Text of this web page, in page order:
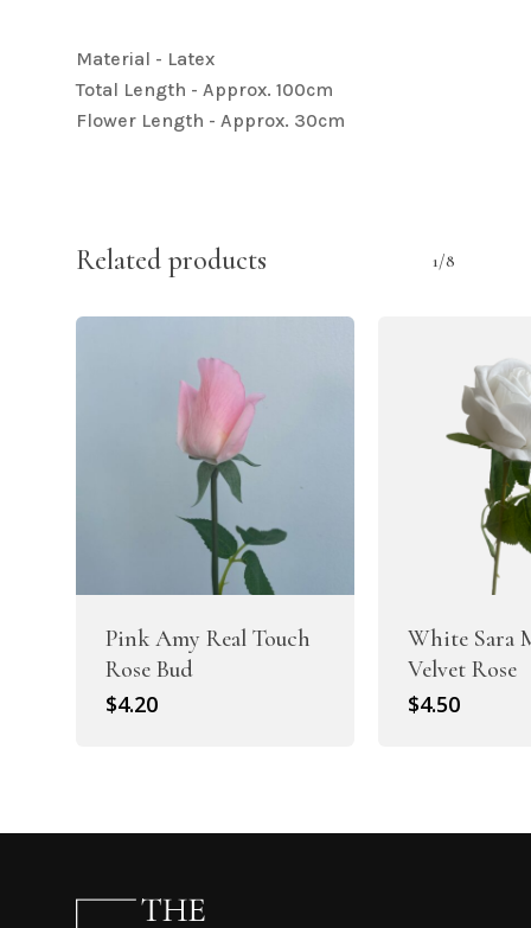
Material - Latex
Total Length - Approx. 100cm
Flower Length - Approx. 30cm
Related products 1/8
Pink Amy Real Touch
Rose Bud
$4.20
White Sara
Velvet Rose
$4.50